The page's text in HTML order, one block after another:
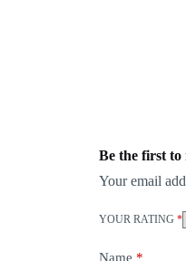
Be the first to
Your email
YOUR RATING *
Name *